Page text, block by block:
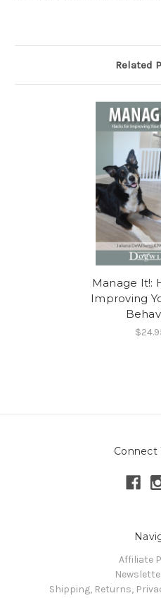
Related
Manage It!:
Improving
Connect
Affiliate
Shipping, Returns,